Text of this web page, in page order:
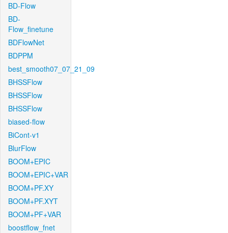
BD-Flow
BD-
Flow_finetune
BDFlowNet
BDPPM
best_smooth07_07_21_09
BHSSFlow
BHSSFlow
BHSSFlow
biased-flow
BiCont-v1
BlurFlow
BOOM+EPIC
BOOM+EPIC+VAR
BOOM+PF.XY
BOOM+PF.XYT
BOOM+PF+VAR
boostflow_fnet